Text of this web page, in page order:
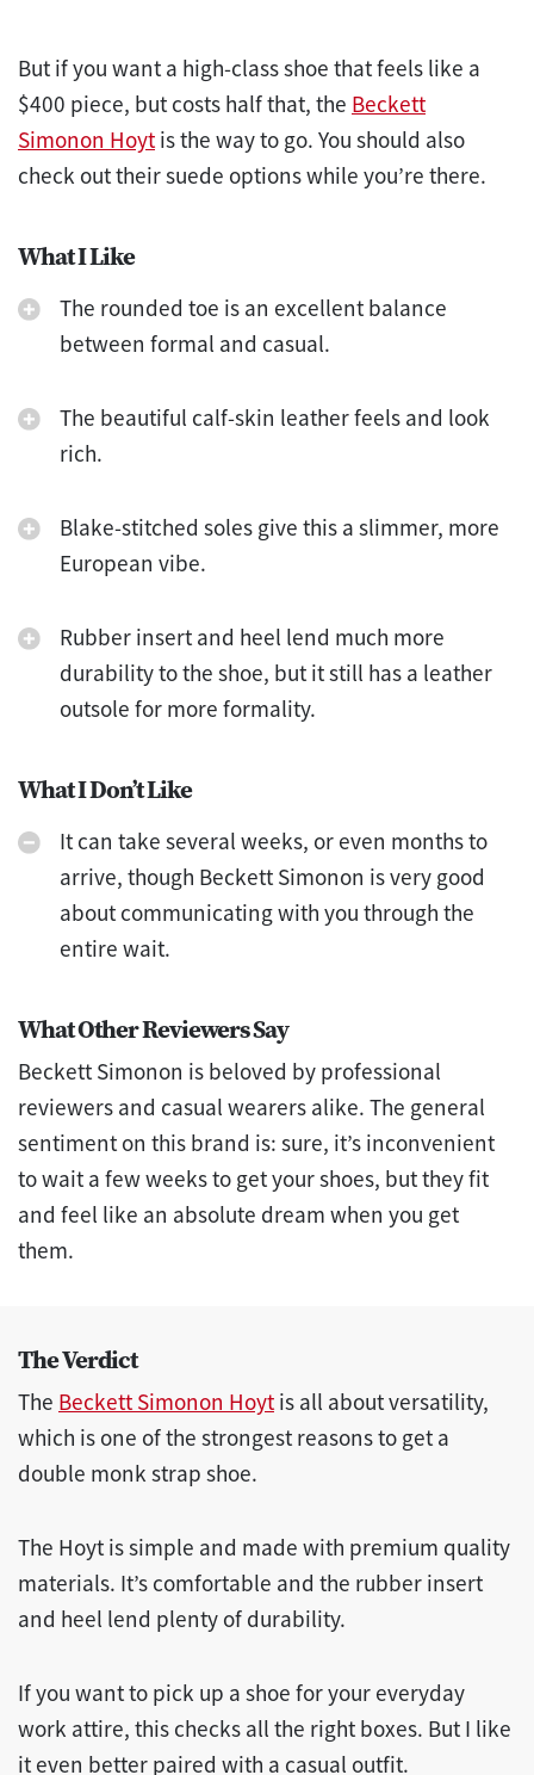
But if you want a high-class shoe that feels like a
$400 piece, but costs half that, the Beckett
Simonon Hoytis the way to go. You should also
check out their suede options while you’re there.
What I Like
The rounded toe is an excellent balance
between formal and casual.
The beautiful calf-skin leather feels and look
rich.
Blake-stitched soles give this a slimmer, more
European vibe.
Rubber insert and heel lend much more
durability to the shoe, but it still has a leather
outsole for more formality.
What I Don’t Like
It can take several weeks, or even months to
arrive, though Beckett Simonon is very good
about communicating with you through the
entire wait.
What Other Reviewers Say
Beckett Simonon is beloved by professional
reviewers and casual wearers alike. The general
sentiment on this brand is: sure, it’s inconvenient
to wait a few weeks to get your shoes, but they fit
and feel like an absolute dream when you get
them.
The Verdict
The Beckett Simonon Hoytis all about versatility,
which is one of the strongest reasons to get a
double monk strap shoe.
The Hoyt is simple and made with premium quality
materials. It’s comfortable and the rubber insert
and heel lend plenty of durability.
If you want to pick up a shoe for your everyday
work attire, this checks all the right boxes. But I like
it even better paired with a casual outfit.